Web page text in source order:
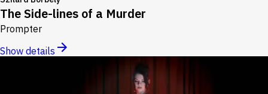
The Side-lines of a Murder
Prompter
Show details